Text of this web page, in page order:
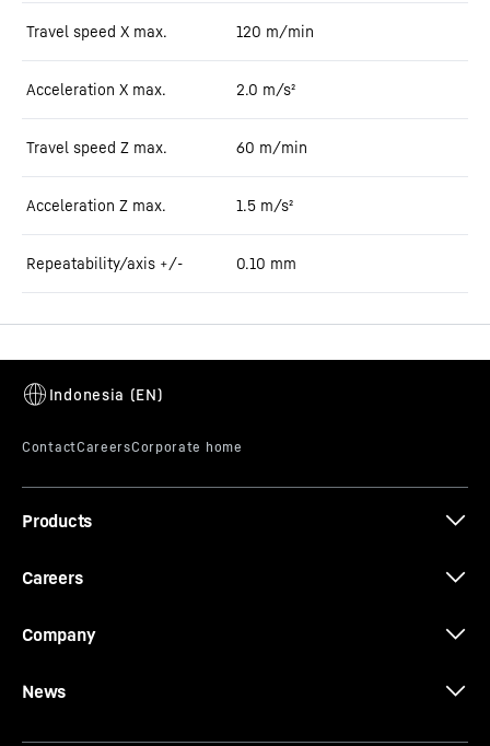
Travel speed X max. 120 m/min
Acceleration X max. 2.0 m/s²
Travel speed Z max. 60 m/min
Acceleration Z max. 1.5 m/s²
Repeatability/axis +/- 0.10 mm
Products
Careers
Company
News